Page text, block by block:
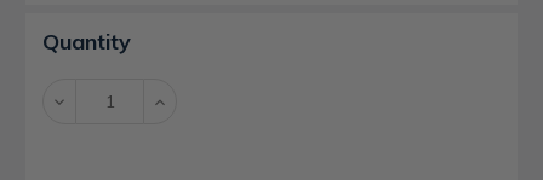
Current
Stock:
Quantity
Decrease Increase